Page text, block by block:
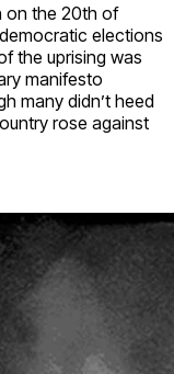
on the 20th of
elections
the uprising was
manifesto
many didn’t heed
rose against